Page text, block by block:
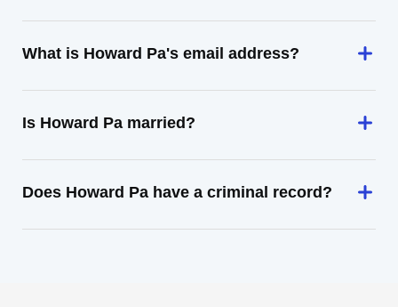
What is Howard Pa's email address?
Is Howard Pa married?
Does Howard Pa have a criminal record?